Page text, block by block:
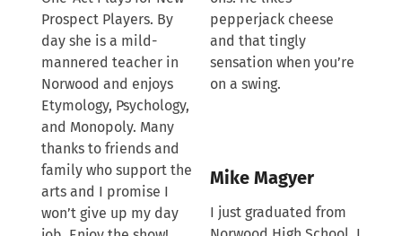
Prospect Players. By
day she is a mild-
mannered teacher in
Norwood and enjoys
Etymology, Psychology,
and Monopoly. Many
thanks to friends and
family who support the
arts and I promise I
won’t give up my day
pepperjack cheese
and that tingly
sensation when you’re
on a swing.
Mike Magyer
I just graduated from